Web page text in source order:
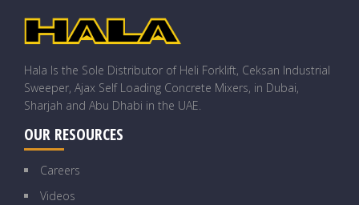
Hala Is the Sole Distributor of Heli Forklift, Ceksan Industrial
Sweeper, Ajax Self Loading Concrete Mixers, in Dubai,
Sharjah and Abu Dhabi in the UAE.
OUR RESOURCES
Careers
Videos